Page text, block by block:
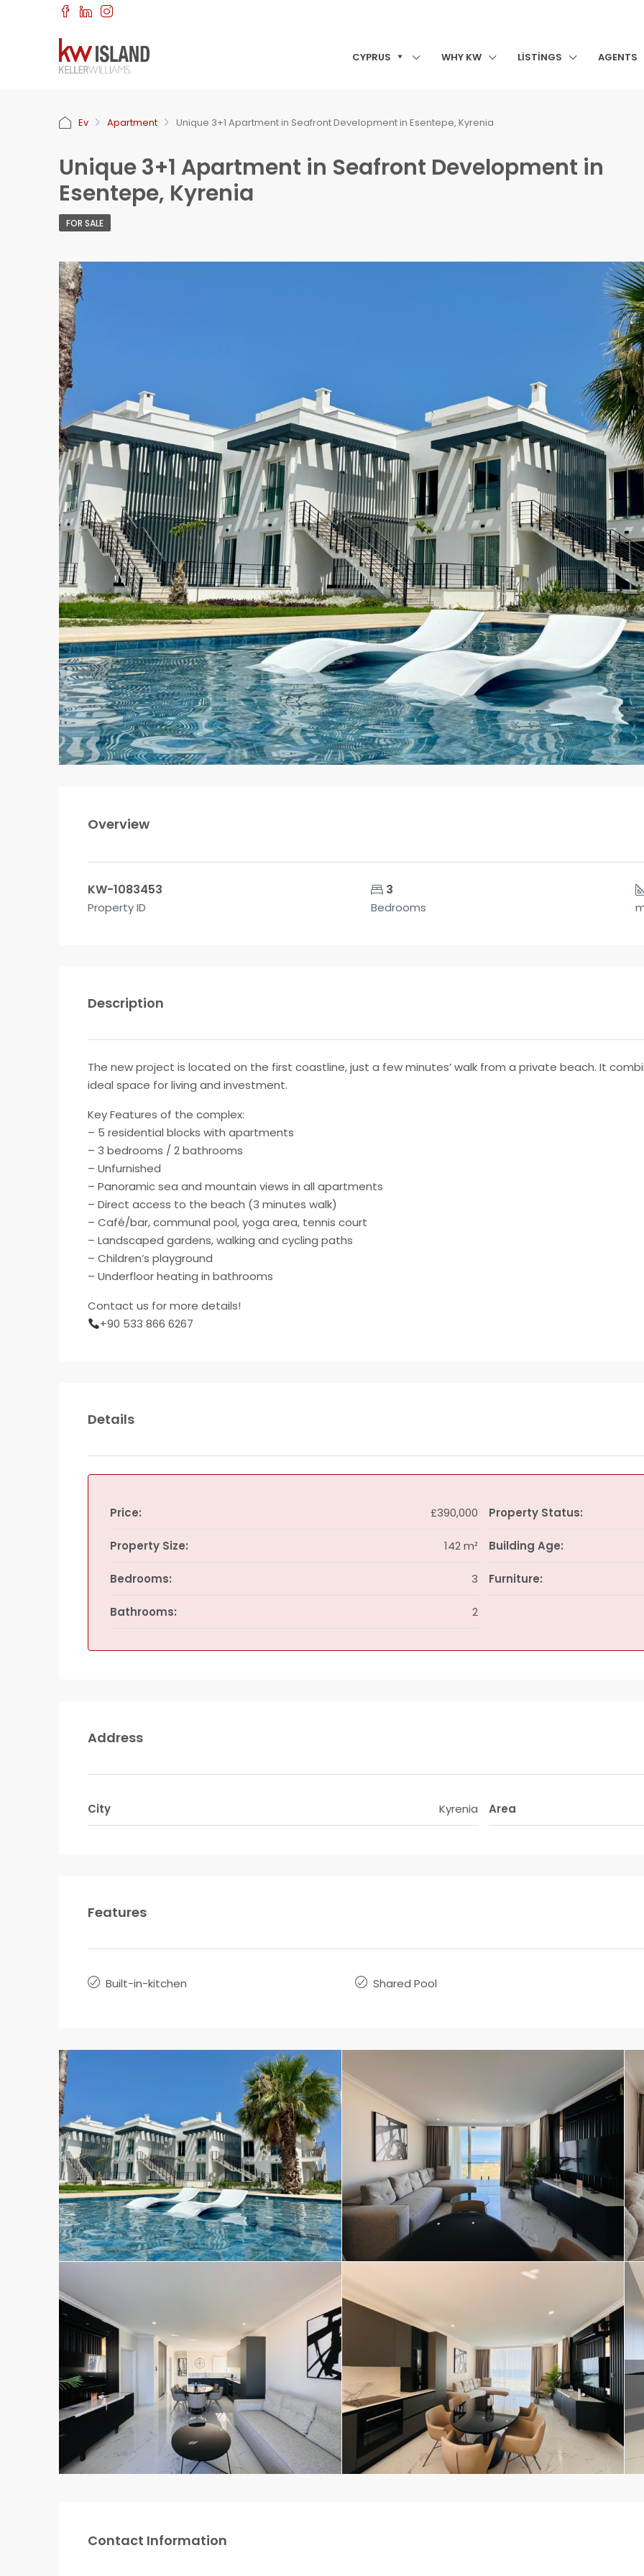
CYPRUS WHY KW LISTINGS AGENTS
Ev Apartment Unique 3+1 Apartment in Seafront Development in Esentepe, Kyrenia
Unique 3+1 Apartment in Seafront Development in
Esentepe, Kyrenia
FOR SALE
Overview
KW-1083453
Property ID
3
Bedrooms
Description
The new project is located on the first coastline, just a few minutes’ walk from a private beach. It
ideal space for living and investment.
Key Features of the complex:
– 5 residential blocks with apartments
– 3 bedrooms / 2 bathrooms
– Unfurnished
– Panoramic sea and mountain views in all apartments
– Direct access to the beach (3 minutes walk)
– Café/bar, communal pool, yoga area, tennis court
– Landscaped gardens, walking and cycling paths
– Children’s playground
– Underfloor heating in bathrooms
Contact us for more details!
+90 533 866 6267
Details
Price: £390,000
Property Size: 142 m²
Bedrooms: 3
Bathrooms: 2
Property Status:
Building Age:
Furniture:
Address
City Kyrenia Area
Features
Built-in-kitchen Shared Pool
Contact Information